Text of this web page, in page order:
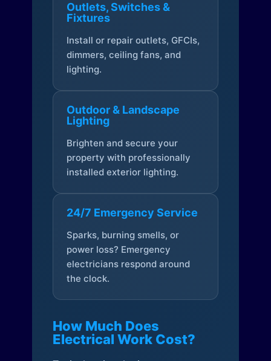
Outlets, Switches &
Fixtures
Install or repair outlets, GFCIs,
dimmers, ceiling fans, and
lighting.
Outdoor & Landscape
Lighting
Brighten and secure your
property with professionally
installed exterior lighting.
24/7 Emergency Service
Sparks, burning smells, or
power loss? Emergency
electricians respond around
the clock.
How Much Does
Electrical Work Cost?